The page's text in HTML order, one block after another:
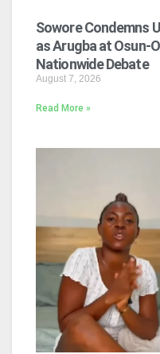
Sowore Condemns
as Arugba at Osun-
Nationwide Debate
August 7, 2026
Read More »